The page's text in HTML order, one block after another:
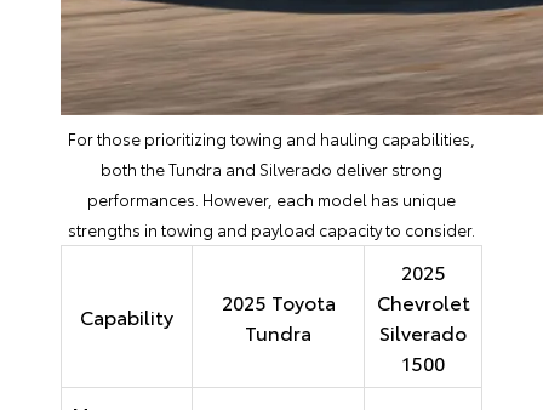
For those prioritizing towing and hauling capabilities,
both the Tundra and Silverado deliver strong
performances. However, each model has unique
strengths in towing and payload capacity to consider.
Capability
2025 Toyota
Tundra
2025
Chevrolet
Silverado
1500